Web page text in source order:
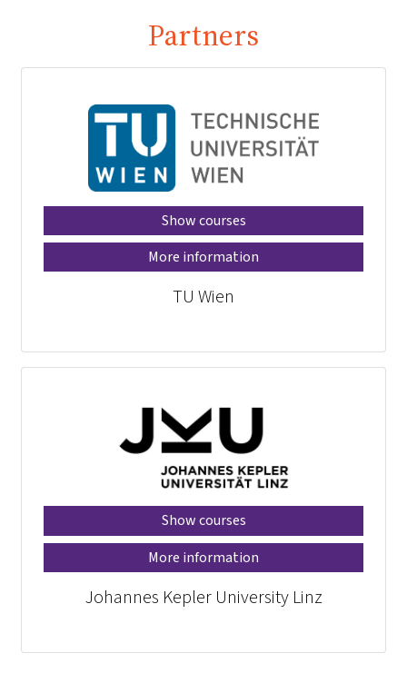
Partners
Show courses
More information
TU Wien
Show courses
More information
Johannes Kepler University Linz